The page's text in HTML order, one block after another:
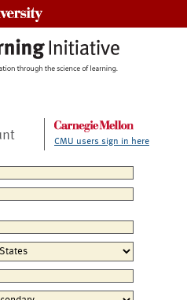
CMU users sign in here